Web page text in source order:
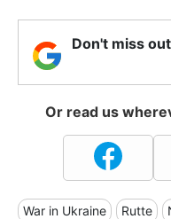
Don't miss
Or read us
War in Ukraine Rutte